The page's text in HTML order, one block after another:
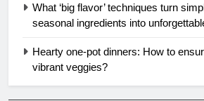
What ‘big flavor’ techniques turn
seasonal ingredients into
Hearty one-pot dinners: How to
vibrant veggies?